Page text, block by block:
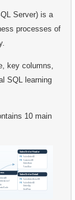
Server) is a
processes of
key columns,
SQL learning
10 main